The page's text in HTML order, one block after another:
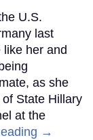
U.S.
last
her and
as she
State Hillary
at the
→